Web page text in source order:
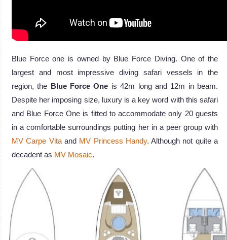
Blue Force one is owned by Blue Force Diving. One of the
largest and most impressive diving safari vessels in the
region, the Blue Force One is 42m long and 12m in beam.
Despite her imposing size, luxury is a key word with this safari
and Blue Force One is fitted to accommodate only 20 guests
in a comfortable surroundings putting her in a peer group with
MV Carpe Vitaand MV Princess Handy. Although not quite a
decadent as MV Mosaic.